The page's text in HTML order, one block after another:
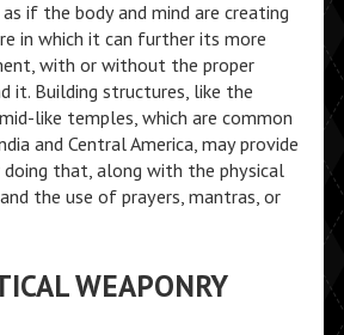
if the body and mind are creating
in which it can further its more
with or without the proper
it. Building structures, like the
like temples, which are common
and Central America, may provide
that, along with the physical
the use of prayers, mantras, or
WEAPONRY